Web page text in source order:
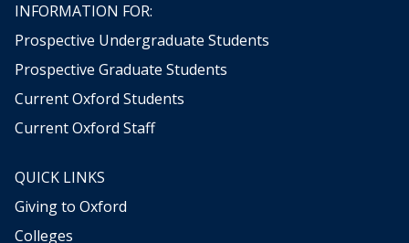
INFORMATION FOR:
Prospective Undergraduate Students
Prospective Graduate Students
Current Oxford Students
Current Oxford Staff
QUICK LINKS
Giving to Oxford
Colleges